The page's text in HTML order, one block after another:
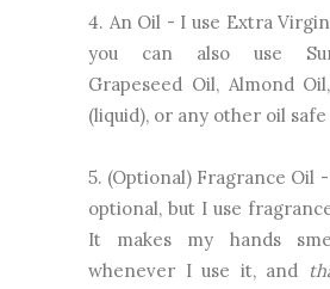
4. An Oil - I use Extra
you can also use
Grapeseed Oil, Almond
(liquid), or any other oil
5. (Optional) Fragrance Oil
optional, but I use
It makes my hands
whenever I use it, and